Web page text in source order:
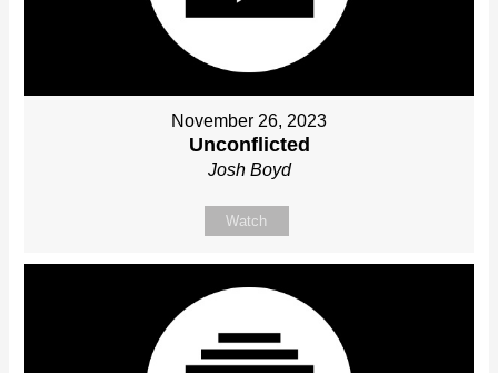
November 26, 2023
Unconflicted
Josh Boyd
Watch